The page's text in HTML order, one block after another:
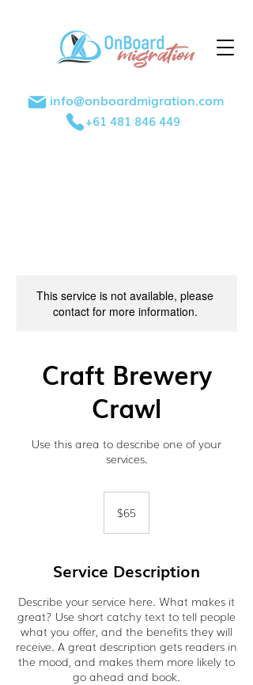
info@onboardmigration.com
+61 481 846 449
This service is not available, please
contact for more information.
Craft Brewery
Crawl
Use this area to describe one of your
services.
dollars$65
Service Description
Describe your service here. What makes it
great? Use short catchy text to tell people
what you offer, and the benefits they will
receive. A great description gets readers in
the mood, and makes them more likely to
go ahead and book.